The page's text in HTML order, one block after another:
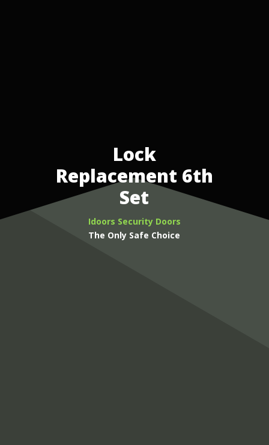
Lock
Replacement 6th
Set
Idoors Security Doors
The Only Safe Choice